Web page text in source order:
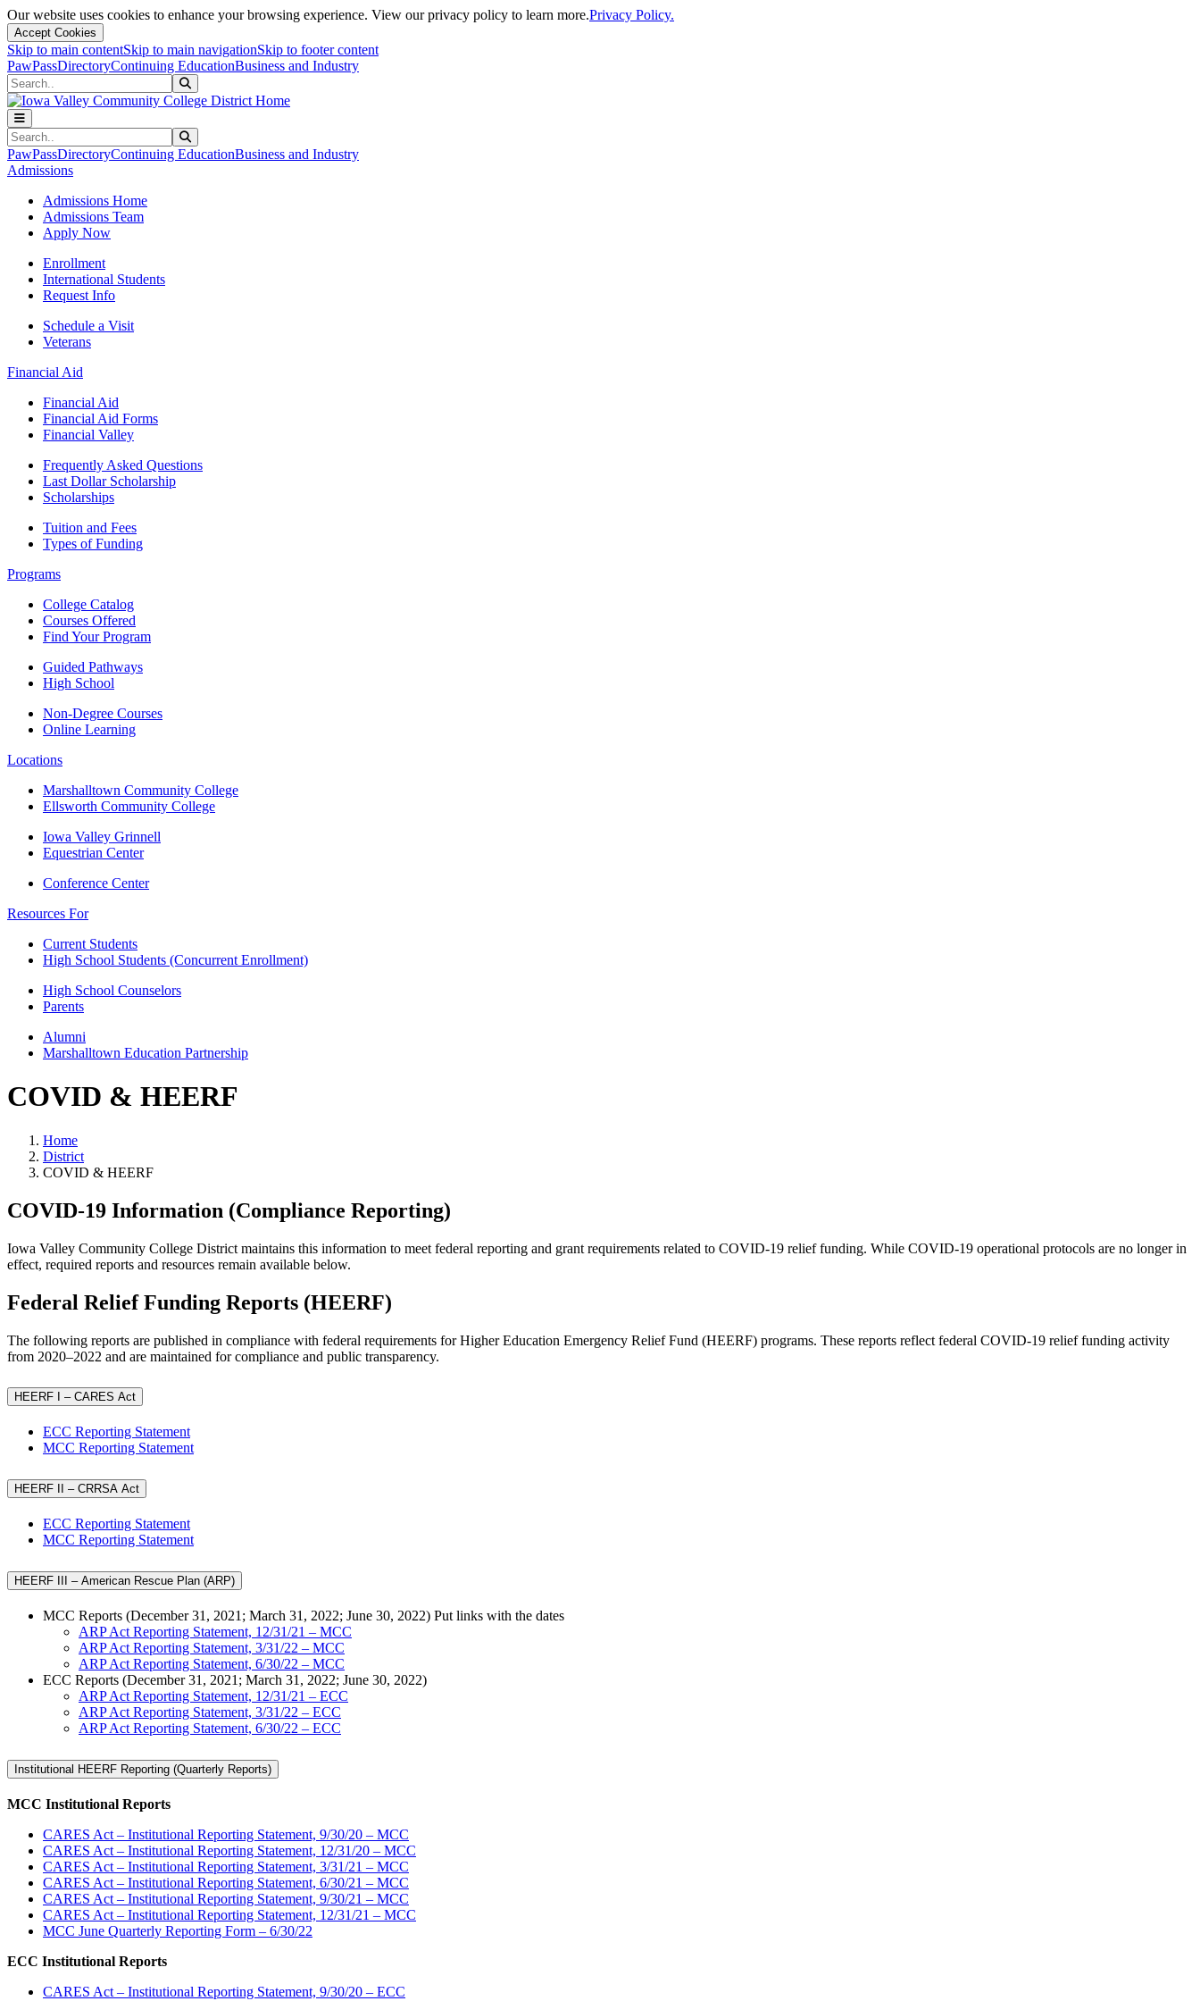
Our website uses cookies to enhance your browsing experience. View our privacy policy to learn more.Privacy Policy.
Accept Cookies
Skip to main contentSkip to main navigationSkip to footer content
PawPassDirectoryContinuing EducationBusiness and Industry
Search
Search
PawPassDirectoryContinuing EducationBusiness and Industry
Admissions
Admissions Home
Admissions Team
Apply Now
Enrollment
International Students
Request Info
Schedule a Visit
Veterans
Financial Aid
Financial Aid
Financial Aid Forms
Financial Valley
Frequently Asked Questions
Last Dollar Scholarship
Scholarships
Tuition and Fees
Types of Funding
Programs
College Catalog
Courses Offered
Find Your Program
Guided Pathways
High School
Non-Degree Courses
Online Learning
Locations
Marshalltown Community College
Ellsworth Community College
Iowa Valley Grinnell
Equestrian Center
Conference Center
Resources For
Current Students
High School Students (Concurrent Enrollment)
High School Counselors
Parents
Alumni
Marshalltown Education Partnership
COVID & HEERF
Home
District
COVID & HEERF
COVID-19 Information (Compliance Reporting)
Iowa Valley Community College District maintains this information to meet federal reporting and grant requirements related to COVID-19 relief funding. While COVID-19 operational protocols are no longer in
effect, required reports and resources remain available below.
Federal Relief Funding Reports (HEERF)
The following reports are published in compliance with federal requirements for Higher Education Emergency Relief Fund (HEERF) programs. These reports reflect federal COVID-19 relief funding activity
from 2020–2022 and are maintained for compliance and public transparency.
HEERF I – CARES Act
ECC Reporting Statement
MCC Reporting Statement
HEERF II – CRRSA Act
ECC Reporting Statement
MCC Reporting Statement
HEERF III – American Rescue Plan (ARP)
MCC Reports (December 31, 2021; March 31, 2022; June 30, 2022) Put links with the dates
ARP Act Reporting Statement, 12/31/21 – MCC
ARP Act Reporting Statement, 3/31/22 – MCC
ARP Act Reporting Statement, 6/30/22 – MCC
ECC Reports (December 31, 2021; March 31, 2022; June 30, 2022)
ARP Act Reporting Statement, 12/31/21 – ECC
ARP Act Reporting Statement, 3/31/22 – ECC
ARP Act Reporting Statement, 6/30/22 – ECC
Institutional HEERF Reporting (Quarterly Reports)
MCC Institutional Reports
CARES Act – Institutional Reporting Statement, 9/30/20 – MCC
CARES Act – Institutional Reporting Statement, 12/31/20 – MCC
CARES Act – Institutional Reporting Statement, 3/31/21 – MCC
CARES Act – Institutional Reporting Statement, 6/30/21 – MCC
CARES Act – Institutional Reporting Statement, 9/30/21 – MCC
CARES Act – Institutional Reporting Statement, 12/31/21 – MCC
MCC June Quarterly Reporting Form – 6/30/22
ECC Institutional Reports
CARES Act – Institutional Reporting Statement, 9/30/20 – ECC